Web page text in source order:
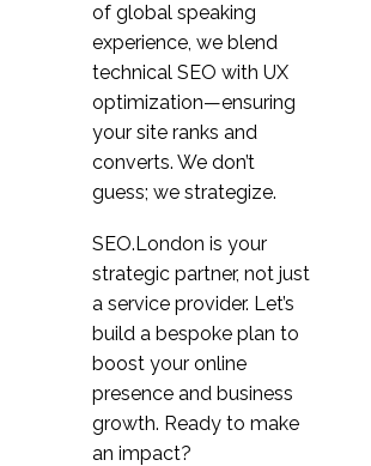
5
we learnt during
UX research in
6
you need to
about secondary
research
0
and what are the
for UXR
research –
big umbrella
of global speaking
experience, we blend
technical SEO with UX
optimization—ensuring
your site ranks and
converts. We don’t
guess; we strategize.
SEO.London is your
strategic partner, not just
a service provider. Let’s
build a bespoke plan to
boost your online
presence and business
growth. Ready to make
an impact?